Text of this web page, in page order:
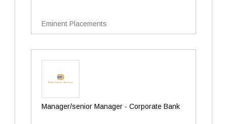
Eminent Placements
Manager/senior Manager - Corporate Bank